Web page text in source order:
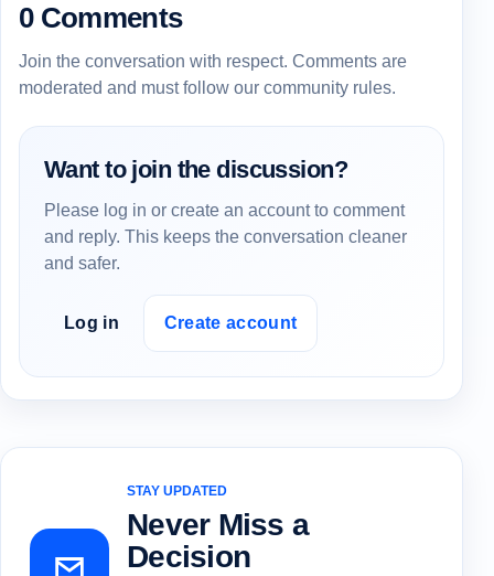
0 Comments
Join the conversation with respect. Comments are
moderated and must follow our community rules.
Want to join the discussion?
Please log in or create an account to comment
and reply. This keeps the conversation cleaner
and safer.
Log in Create account
STAY UPDATED
Never Miss a
Decision